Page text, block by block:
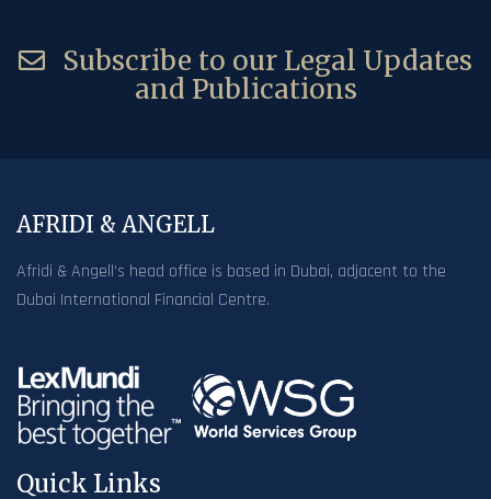
Subscribe to our Legal Updates
and Publications
AFRIDI & ANGELL
Afridi & Angell’s head office is based in Dubai, adjacent to the
Dubai International Financial Centre.
Quick Links